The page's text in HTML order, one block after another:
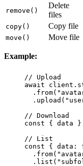
remove()
Delete
files
copy() Copy file
move()
Move file
Example:
// Upload
await
. from( "
. upload ( "
// Download
const { data }
// List
const { data :
. from( "
. list ( "